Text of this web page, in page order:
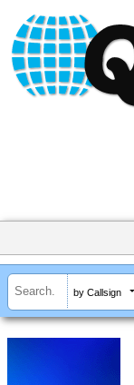
by Callsign